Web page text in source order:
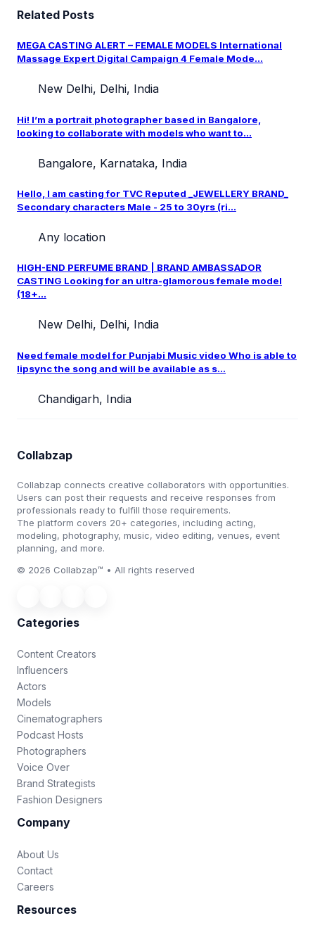
Related Posts
MEGA CASTING ALERT – FEMALE MODELS International
Massage Expert Digital Campaign 4 Female Mode...
New Delhi, Delhi, India
Hi! I’m a portrait photographer based in Bangalore,
looking to collaborate with models who want to...
Bangalore, Karnataka, India
Hello, I am casting for TVC Reputed _JEWELLERY BRAND_
Secondary characters Male - 25 to 30yrs (ri...
Any location
HIGH-END PERFUME BRAND | BRAND AMBASSADOR
CASTING Looking for an ultra-glamorous female model
(18+...
New Delhi, Delhi, India
Need female model for Punjabi Music video Who is able to
lipsync the song and will be available as s...
Chandigarh, India
Collabzap
Collabzap connects creative collaborators with opportunities.
Users can post their requests and receive responses from
professionals ready to fulfill those requirements.
The platform covers 20+ categories, including acting,
modeling, photography, music, video editing, venues, event
planning, and more.
© 2026 Collabzap™ • All rights reserved
Categories
Content Creators
Influencers
Actors
Models
Cinematographers
Podcast Hosts
Photographers
Voice Over
Brand Strategists
Fashion Designers
Company
About Us
Contact
Careers
Resources